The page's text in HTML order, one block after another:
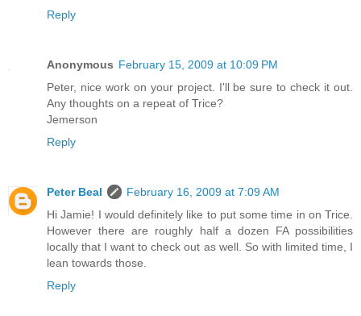
Reply
Anonymous February 15, 2009 at 10:09 PM
Peter, nice work on your project. I'll be sure to check it out.
Any thoughts on a repeat of Trice?
Jemerson
Reply
Peter Beal
February 16, 2009 at 7:09 AM
Hi Jamie! I would definitely like to put some time in on Trice.
However there are roughly half a dozen FA possibilities
locally that I want to check out as well. So with limited time, I
lean towards those.
Reply